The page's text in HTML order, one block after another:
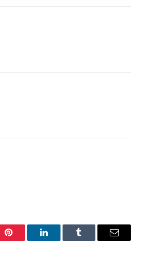
Pinterest LinkedInTumblr Email